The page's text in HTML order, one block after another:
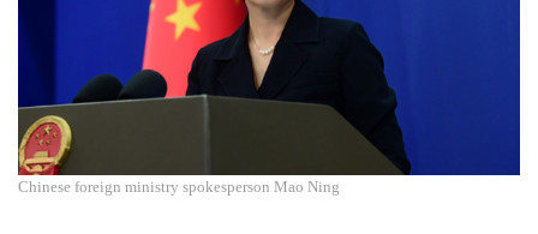
Chinese foreign ministry spokesperson Mao Ning